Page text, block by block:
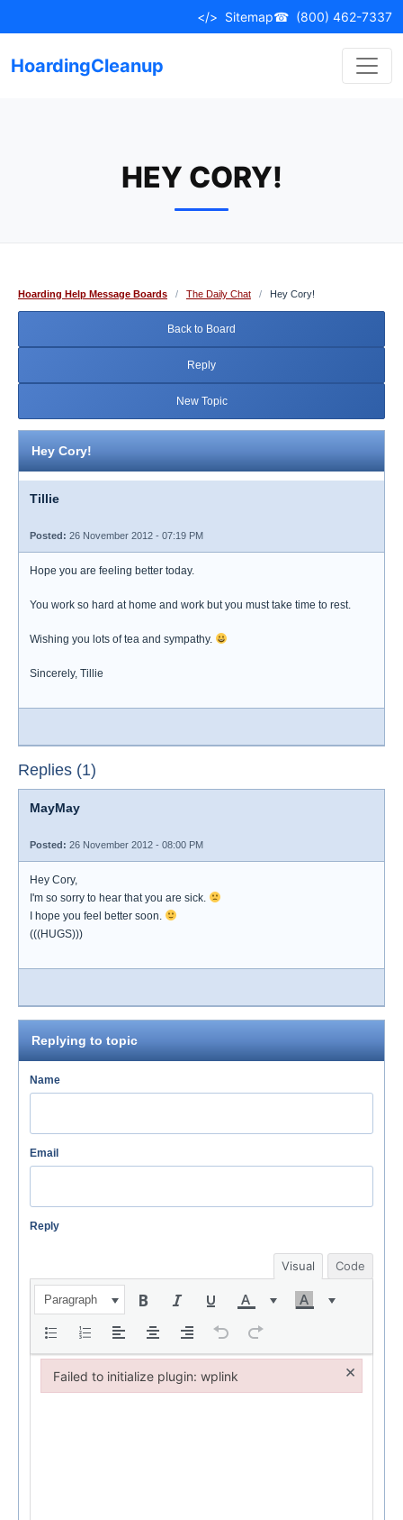
to
</> Sitemap☎ (800) 462-7337
HoardingCleanup
HEY CORY!
Hoarding Help Message Boards / The Daily Chat / Hey Cory!
Back to Board
Reply
New Topic
Hey Cory!
Tillie
Posted: 26 November 2012 - 07:19 PM
Hope you are feeling better today.
You work so hard at home and work but you must take time to rest.
Wishing you lots of tea and sympathy.
Sincerely, Tillie
Replies (1)
MayMay
Posted: 26 November 2012 - 08:00 PM
Hey Cory,
I'm so sorry to hear that you are sick.
I hope you feel better soon.
(((HUGS)))
Replying to topic
Name
Email
Reply
Visual Code
Paragraph
Failed to initialize plugin: wplink ×
Failed to initialize plugin: wplink